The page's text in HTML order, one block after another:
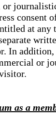
consent
at any
In
or
as a